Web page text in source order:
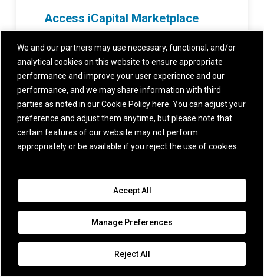
We and our partners may use necessary, functional, and/or
analytical cookies on this website to ensure appropriate
performance and improve your user experience and our
performance, and we may share information with third
parties as noted in ourCookie Policy here . You can adjust your
preference and adjust them anytime, but please note that
certain features of our website may not perform
appropriately or be available if you reject the use of cookies.
Manage Preferences
Reject All
Accept All
Access iCapital Marketplace
to find out what alternative investment
funds are available for your clients.
Recent Posts
Sources of Return
Tokenomics: The